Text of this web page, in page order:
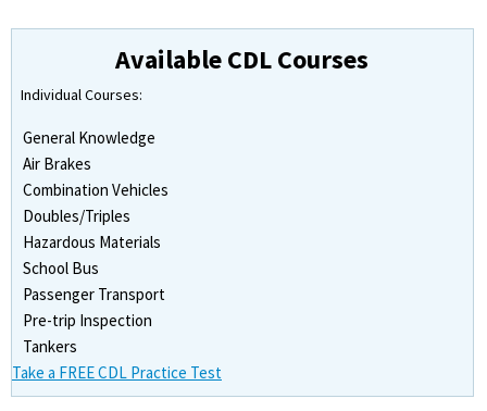
Available CDL Courses
Individual Courses:
General Knowledge
Air Brakes
Combination Vehicles
Doubles/Triples
Hazardous Materials
School Bus
Passenger Transport
Pre-trip Inspection
Tankers
Take a FREE CDL Practice Test